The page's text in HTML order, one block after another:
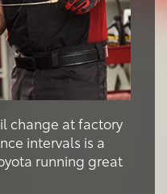
change at factory
intervals is a
running great